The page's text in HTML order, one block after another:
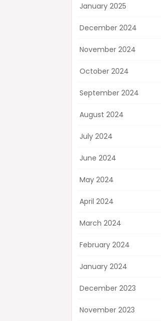
January 2025
December 2024
November 2024
October 2024
September 2024
August 2024
July 2024
June 2024
May 2024
April 2024
March 2024
February 2024
January 2024
December 2023
November 2023